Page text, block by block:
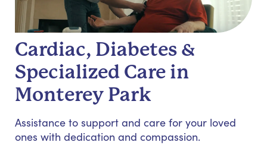
Cardiac, Diabetes &
Specialized Care in
Monterey Park
Assistance to support and care for your loved
ones with dedication and compassion.